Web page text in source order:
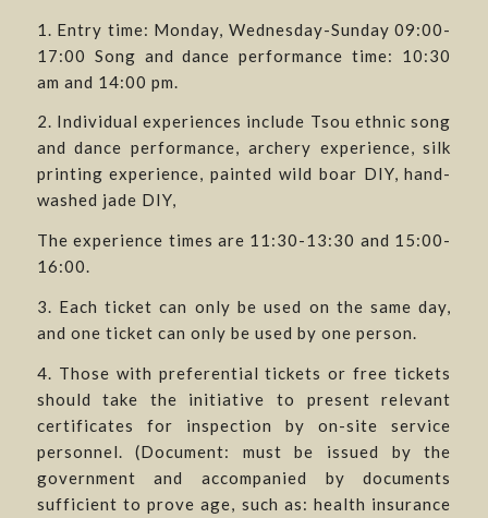
1. Entry time: Monday, Wednesday-Sunday 09:00-
17:00 Song and dance performance time: 10:30
am and 14:00 pm.
2. Individual experiences include Tsou ethnic song
and dance performance, archery experience, silk
printing experience, painted wild boar DIY, hand-
washed jade DIY,
The experience times are 11:30-13:30 and 15:00-
16:00.
3. Each ticket can only be used on the same day,
and one ticket can only be used by one person.
4. Those with preferential tickets or free tickets
should take the initiative to present relevant
certificates for inspection by on-site service
personnel. (Document: must be issued by the
government and accompanied by documents
sufficient to prove age, such as: health insurance